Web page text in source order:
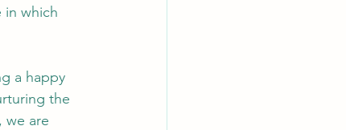
which
a happy
the
we are